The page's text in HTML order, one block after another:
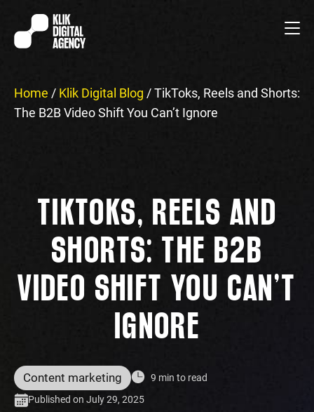
Home / Klik Digital Blog /TikToks, Reels and Shorts:
The B2B Video Shift You Can’t Ignore
TIKTOKS, REELS AND
SHORTS: THE B2B
VIDEO SHIFT YOU CAN’T
IGNORE
Content marketing
9 min to read
Published on July 29, 2025